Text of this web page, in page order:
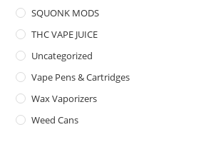
SQUONK MODS
THC VAPE JUICE
Uncategorized
Vape Pens & Cartridges
Wax Vaporizers
Weed Cans